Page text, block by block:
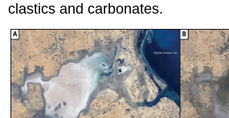
clastics and carbonates.